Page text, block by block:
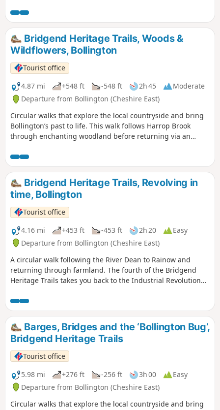
Bridgend Heritage Trails, Woods &
Wildflowers, Bollington
Tourist office
4.87 mi
+548 ft -548 ft 2h 45
Moderate
Departure from Bollington (Cheshire East)
Circular walks that explore the local countryside and bring
Bollington’s past to life. This walk follows Harrop Brook
through enchanting woodland before returning via an
look out for bluebells in spring and an abundance of
wildflowers in summer. Packed with history, from
battlefields to buildings, mineshafts to trade, along the way
you’ll meet some intriguing characters, such as the
‘Midnight Milkman’ and the Black Prince.
Bridgend Heritage Trails, Revolving in
time, Bollington
Tourist office
4.16 mi
+453 ft -453 ft 2h 20
Easy
Departure from Bollington (Cheshire East)
A circular walk following the River Dean to Rainow and
returning through farmland. The fourth of the Bridgend
Heritage Trails takes you back to the Industrial Revolution
labourers beyond who helped to create the landscape that
surrounds Bollington today. Find out about the people who
trod the ancient packhorse trails and stone slab paths
which have echoed the ring of hooves and the clatter of
clogs over the centuries.
Barges, Bridges and the ‘Bollington Bug’,
Bridgend Heritage Trails
Tourist office
5.98 mi
+276 ft -256 ft 3h 00
Easy
Departure from Bollington (Cheshire East)
Circular walks that explore the local countryside and bring